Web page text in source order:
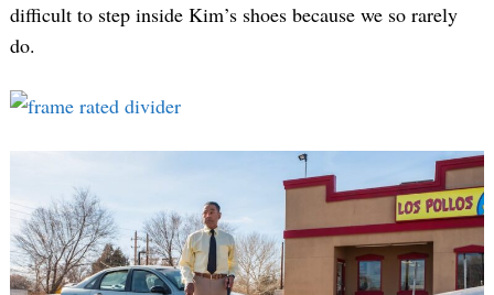
difficult to step inside Kim’s shoes because we so rarely
do.